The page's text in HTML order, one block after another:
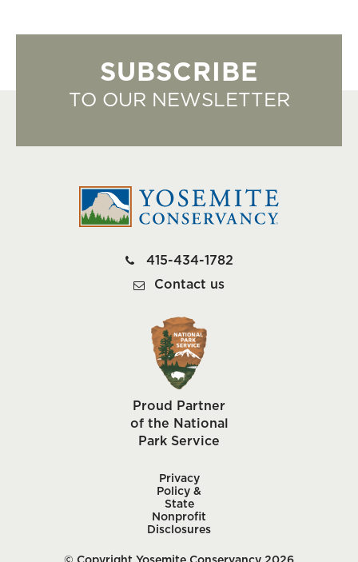
SUBSCRIBE
TO OUR NEWSLETTER
415-434-1782
Contact us
Proud Partner
of the National
Park Service
Privacy
Policy &
State
Nonprofit
Disclosures